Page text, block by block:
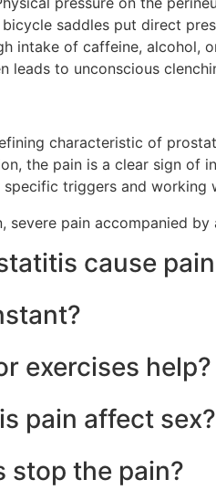
saddles put direct
intake of caffeine, alcohol,
leads to unconscious
characteristic of
the pain is a clear sign of
triggers and
severe pain accompanied
cause
are linked to the
often “waxes and wanes,”
exercises help?
exercises designed to
pain affect sex?
experience pain during or
stop the pain?